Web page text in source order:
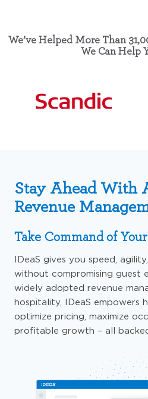
We’ve Helped More Than
We Can Help
Stay Ahead With
Revenue
Take Command of
IDeaS gives you speed,
without compromising guest
widely adopted revenue
hospitality, IDeaS empowers
optimize pricing, maximize
profitable growth – all